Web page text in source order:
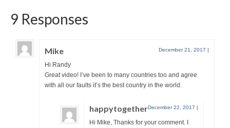
9 Responses
Mike December 21, 2017 |
Hi Randy
Great video! I’ve been to many countries too and agree
with all our faults it’s the best country in the world.
happytogetherDecember 22, 2017 |
Hi Mike, Thanks for your comment. I